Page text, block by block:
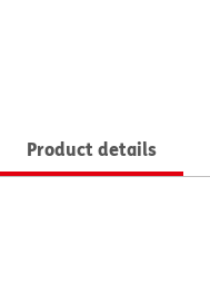
Product details